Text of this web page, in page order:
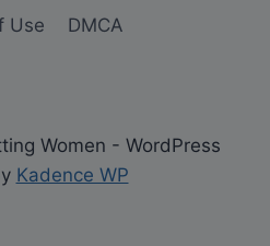
Use
DMCA
Women - WordPress
Kadence WP